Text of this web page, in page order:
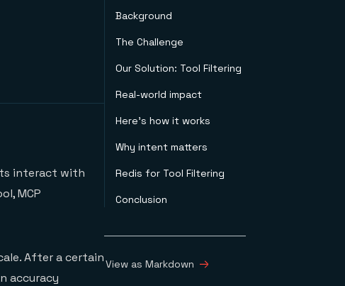
interact with
MCP
After a certain
accuracy
Background
The Challenge
Our Solution: Tool Filtering
Real-world impact
Here's how it works
Why intent matters
Redis for Tool Filtering
Conclusion
View as Markdown